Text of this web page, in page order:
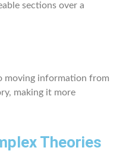
sections over a
moving information from
making it more
Theories